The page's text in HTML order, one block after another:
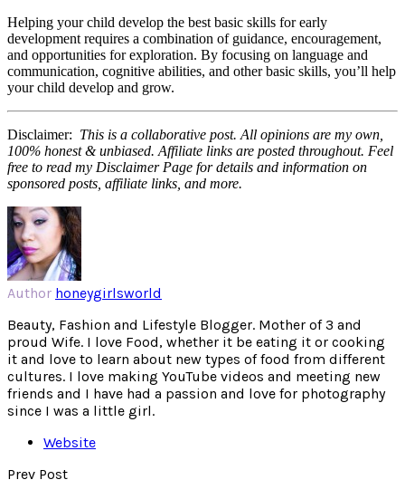
Helping your child develop the best basic skills for early
development requires a combination of guidance, encouragement,
and opportunities for exploration. By focusing on language and
communication, cognitive abilities, and other basic skills, you’ll help
your child develop and grow.
Disclaimer: This is a collaborative post. All opinions are my own,
100% honest & unbiased. Affiliate links are posted throughout. Feel
free to read my Disclaimer Page for details and information on
sponsored posts, affiliate links, and more.
Author honeygirlsworld
Beauty, Fashion and Lifestyle Blogger. Mother of 3 and
proud Wife. I love Food, whether it be eating it or cooking
it and love to learn about new types of food from different
cultures. I love making YouTube videos and meeting new
friends and I have had a passion and love for photography
since I was a little girl.
Website
Prev Post